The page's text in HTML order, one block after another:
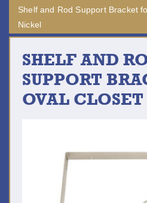
Shelf and Rod Support Bracket
Nickel
SHELF AND
SUPPORT
OVAL CLOSET